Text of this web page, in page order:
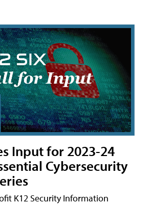
Input for 2023-24
Cybersecurity
K12 Security Information